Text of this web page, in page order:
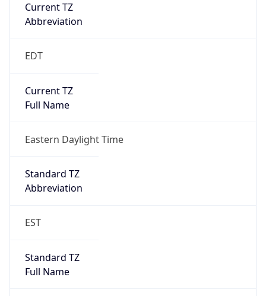
Current TZ
Abbreviation
EDT
Current TZ
Full Name
Eastern Daylight Time
Standard TZ
Abbreviation
EST
Standard TZ
Full Name